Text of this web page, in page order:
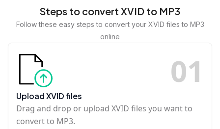
Steps to convert XVID to MP3
Follow these easy steps to convert your XVID files to MP3
online
01
Upload XVID files
Drag and drop or upload XVID files you want to
convert to MP3.